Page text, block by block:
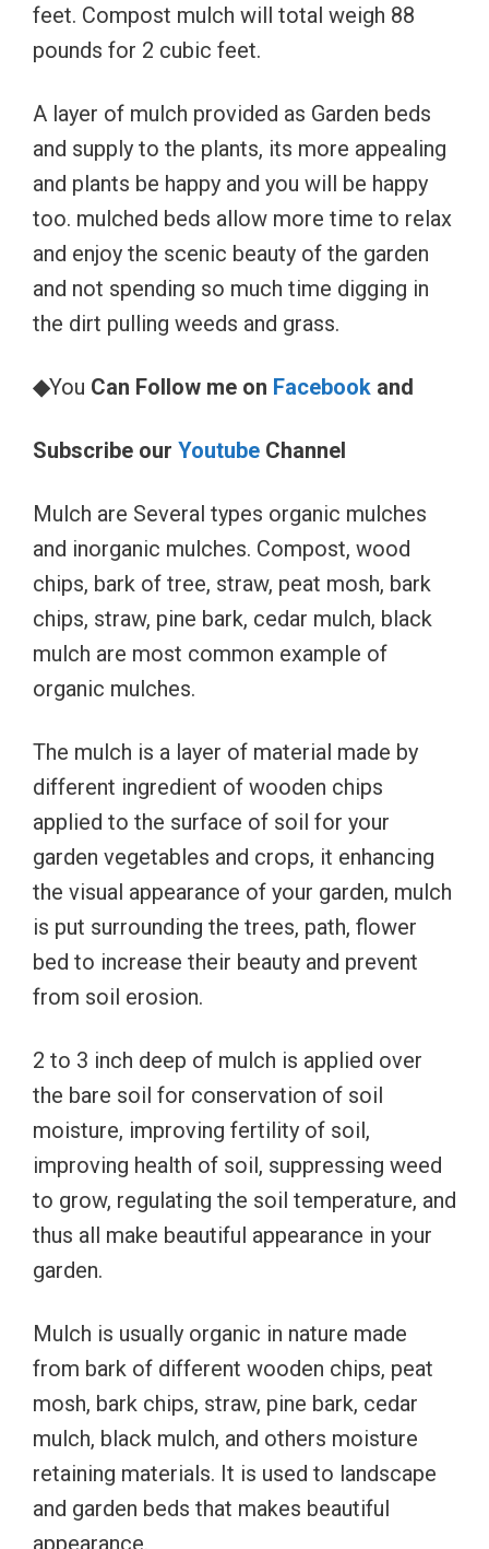
feet. Compost mulch will total weigh 88
pounds for 2 cubic feet.
A layer of mulch provided as Garden beds
and supply to the plants, its more appealing
and plants be happy and you will be happy
too. mulched beds allow more time to relax
and enjoy the scenic beauty of the garden
and not spending so much time digging in
the dirt pulling weeds and grass.
◆You Can Follow me on Facebook and
Subscribe our Youtube Channel
Mulch are Several types organic mulches
and inorganic mulches. Compost, wood
chips, bark of tree, straw, peat mosh, bark
chips, straw, pine bark, cedar mulch, black
mulch are most common example of
organic mulches.
The mulch is a layer of material made by
different ingredient of wooden chips
applied to the surface of soil for your
garden vegetables and crops, it enhancing
the visual appearance of your garden, mulch
is put surrounding the trees, path, flower
bed to increase their beauty and prevent
from soil erosion.
2 to 3 inch deep of mulch is applied over
the bare soil for conservation of soil
moisture, improving fertility of soil,
improving health of soil, suppressing weed
to grow, regulating the soil temperature, and
thus all make beautiful appearance in your
garden.
Mulch is usually organic in nature made
from bark of different wooden chips, peat
mosh, bark chips, straw, pine bark, cedar
mulch, black mulch, and others moisture
retaining materials. It is used to landscape
and garden beds that makes beautiful
appearance.